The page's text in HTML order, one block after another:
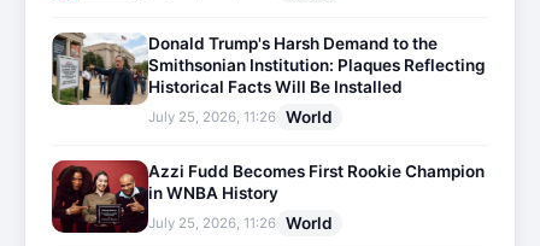
Donald Trump's Harsh Demand to the
Smithsonian Institution: Plaques Reflecting
Historical Facts Will Be Installed
July 25, 2026, 11:26 World
Azzi Fudd Becomes First Rookie Champion
in WNBA History
July 25, 2026, 11:26 World